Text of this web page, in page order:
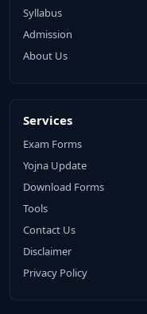
Syllabus
Admission
About Us
Services
Exam Forms
Yojna Update
Download Forms
Tools
Contact Us
Disclaimer
Privacy Policy